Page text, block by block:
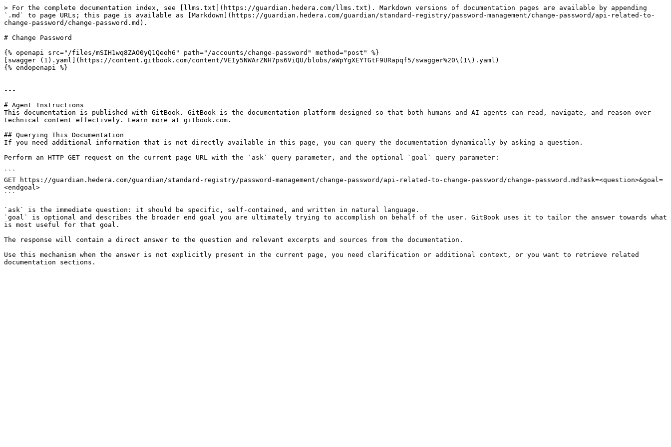
> For the complete documentation index, see [llms.txt](https://guardian.hedera.com/llms.txt). Markdown versions of documentation pages are available by appending
`.md` to page URLs; this page is available as [Markdown](https://guardian.hedera.com/guardian/standard-registry/password-management/change-password/api-related-to-
change-password/change-password.md).
# Change Password
{% openapi src="/files/mSIH1wq8ZAO0yQ1Qeoh6" path="/accounts/change-password" method="post" %}
[swagger (1).yaml](https://content.gitbook.com/content/VEIy5NWArZNH7ps6ViQU/blobs/aWpYgXEYTGtF9URapqf5/swagger%20\(1\).yaml)
{% endopenapi %}
---
# Agent Instructions
This documentation is published with GitBook. GitBook is the documentation platform designed so that both humans and AI agents can read, navigate, and reason over
technical content effectively. Learn more at gitbook.com.
## Querying This Documentation
If you need additional information that is not directly available in this page, you can query the documentation dynamically by asking a question.
Perform an HTTP GET request on the current page URL with the `ask` query parameter, and the optional `goal` query parameter:
```
GET https://guardian.hedera.com/guardian/standard-registry/password-management/change-password/api-related-to-change-password/change-password.md?ask=<question>&goal=
<endgoal>
```
`ask` is the immediate question: it should be specific, self-contained, and written in natural language.
`goal` is optional and describes the broader end goal you are ultimately trying to accomplish on behalf of the user. GitBook uses it to tailor the answer towards what
is most useful for that goal.
The response will contain a direct answer to the question and relevant excerpts and sources from the documentation.
Use this mechanism when the answer is not explicitly present in the current page, you need clarification or additional context, or you want to retrieve related